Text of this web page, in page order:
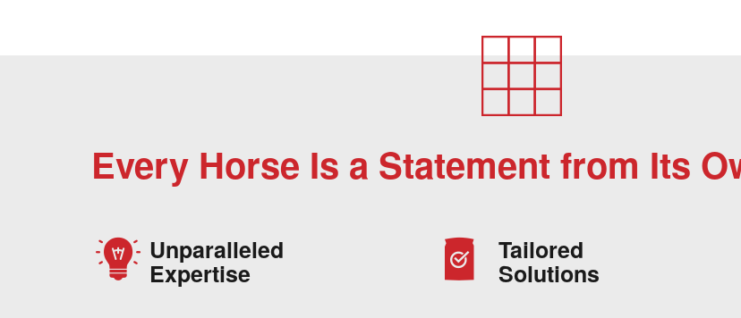
Every Horse Is a Statement from Its
Unparalleled
Expertise
Tailored
Solutions